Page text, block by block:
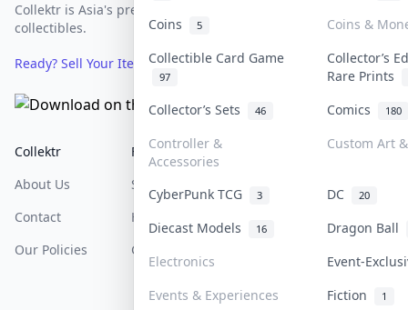
Coins 5
Coins &
Collectible Card Game
97
Collector’s
Rare Prints
Collector’s Sets
46 Comics 180
Controller &
Accessories
Custom Art
CyberPunk TCG 3 DC 20
Diecast Models 16
Dragon Ball
Electronics
Event-
Events & Experiences
Fiction 1
Collektr is Asia's premier live bidding platform for
collectibles.
Ready? Sell Your Items on Collektr now→
Collektr
About Us
Contact
Our Policies
FAQ
Sell On Collektr
How To Sell
Get Paid
Help & Support